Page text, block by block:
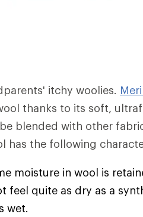
itchy woolies.
thanks to its soft,
blended with other
has the following
moisture in wool is
feel quite as dry as a
wet.